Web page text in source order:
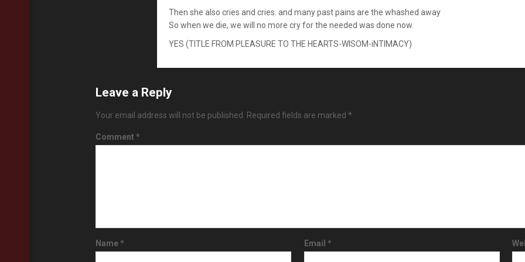
Then she also cries and cries. and many past pains are the whashed away
So when we die, we will no more cry for the needed was done now.
YES (TITLE FROM PLEASURE TO THE HEARTS-WISOM-iNTIMACY)
Leave a Reply
Your email address will not be published. Required fields are marked *
Comment *
Name* Email *